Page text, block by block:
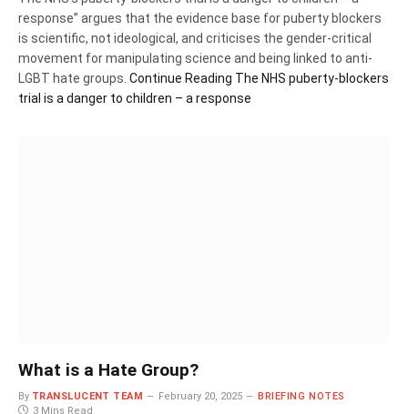
response” argues that the evidence base for puberty blockers
is scientific, not ideological, and criticises the gender-critical
movement for manipulating science and being linked to anti-
LGBT hate groups. Continue Reading The NHS puberty-blockers
trial is a danger to children – a response
What is a Hate Group?
By TRANSLUCENT TEAM February 20, 2025
BRIEFING NOTES
3 Mins Read